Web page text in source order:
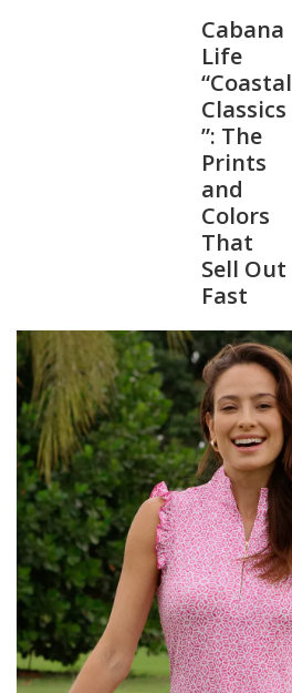
Health & Wellness
Home Goods/Gift Items
Paper Products/Office
Outdoor
For the Fellas
Seasonal
Cabana
Life
“Coastal
Classics
”: The
Prints
and
Colors
That
Sell Out
Fast